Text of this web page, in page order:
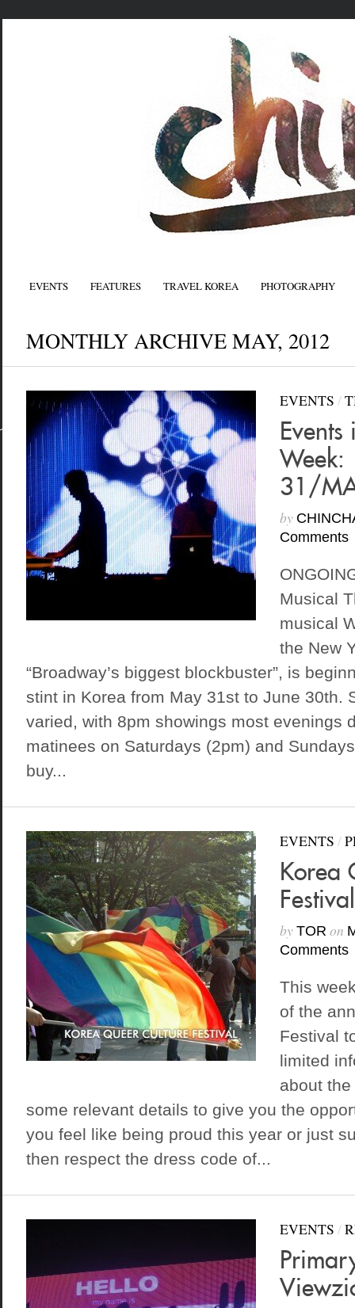
EVENTS FEATURES TRAVEL KOREA PHOTOGRAPHY
MONTHLY ARCHIVE MAY, 2012
EVENTS /
Events
Week:
31/
by
Comments
Musical
musical
the New
“Broadway’s biggest blockbuster”, is
stint in Korea from May 31st to June 30th.
varied, with 8pm showings most evenings
matinees on Saturdays (2pm) and
buy...
EVENTS /
Korea
by TOR on
Comments
This
of the
Festival
limited
about
some relevant details to give you the
you feel like being proud this year or just
then respect the dress code of...
EVENTS /